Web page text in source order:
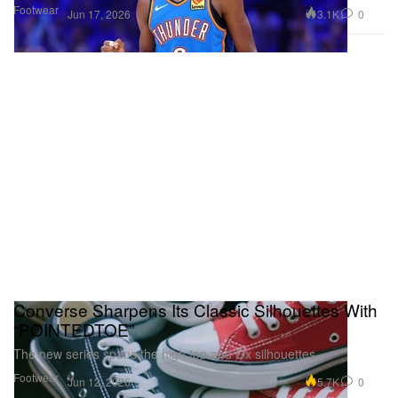
Footwear Jun 17, 2026 3.1K 0
Footwear
Converse Sharpens Its Classic Silhouettes With
“POINTEDTOE”
The new series spans the high top and Ox silhouettes.
Jun 12, 2026 5.7K 0